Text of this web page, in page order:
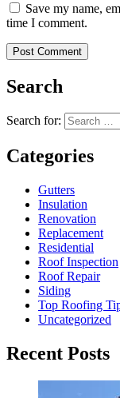
Save my name,
time I comment.
Search
Search for:
Categories
Gutters
Insulation
Renovation
Replacement
Residential
Roof Inspection
Roof Repair
Siding
Top Roofing
Uncategorized
Recent Posts